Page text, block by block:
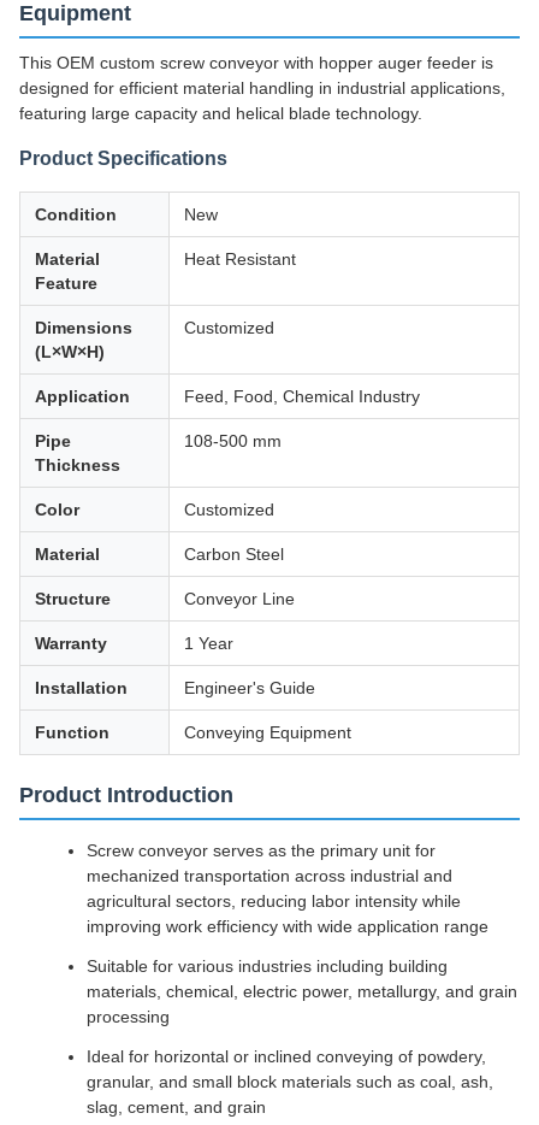
Equipment
This OEM custom screw conveyor with hopper auger feeder is
designed for efficient material handling in industrial applications,
featuring large capacity and helical blade technology.
Product Specifications
Condition New
Material
Feature
Heat Resistant
Dimensions
(L×W×H)
Customized
Application Feed, Food, Chemical Industry
Pipe
Thickness
108-500 mm
Color Customized
Material Carbon Steel
Structure Conveyor Line
Warranty 1 Year
Installation Engineer's Guide
Function Conveying Equipment
Product Introduction
Screw conveyor serves as the primary unit for
mechanized transportation across industrial and
agricultural sectors, reducing labor intensity while
improving work efficiency with wide application range
Suitable for various industries including building
materials, chemical, electric power, metallurgy, and grain
processing
Ideal for horizontal or inclined conveying of powdery,
granular, and small block materials such as coal, ash,
slag, cement, and grain